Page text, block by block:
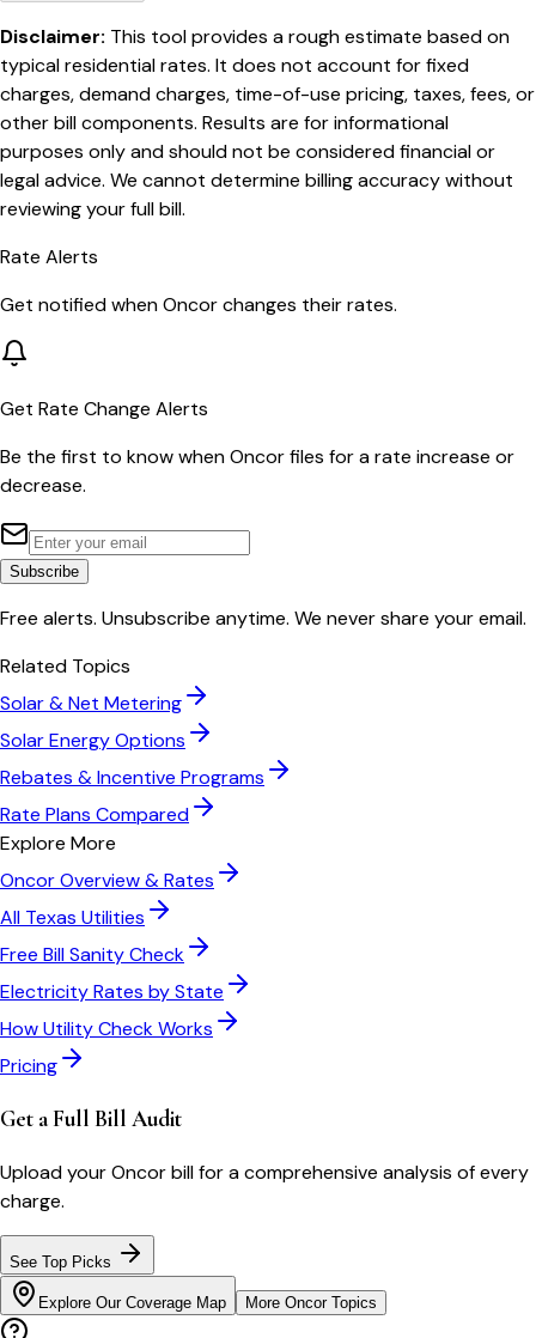
Disclaimer: This tool provides a rough estimate based on
typical residential rates. It does not account for fixed
charges, demand charges, time-of-use pricing, taxes, fees, or
other bill components. Results are for informational
purposes only and should not be considered financial or
legal advice. We cannot determine billing accuracy without
reviewing your full bill.
Rate Alerts
Get notified whenOncorchanges their rates.
Get Rate Change Alerts
Be the first to know whenOncorfiles for a rate increase or
decrease.
Subscribe
Free alerts. Unsubscribe anytime. We never share your email.
Related Topics
Solar & Net Metering
Solar Energy Options
Rebates & Incentive Programs
Rate Plans Compared
Explore More
OncorOverview & Rates
All Texas Utilities
Free Bill Sanity Check
Electricity Rates by State
How Utility Check Works
Pricing
Get a Full Bill Audit
Upload yourOncorbill for a comprehensive analysis of every
charge.
See Top Picks
Explore Our Coverage Map More OncorTopics